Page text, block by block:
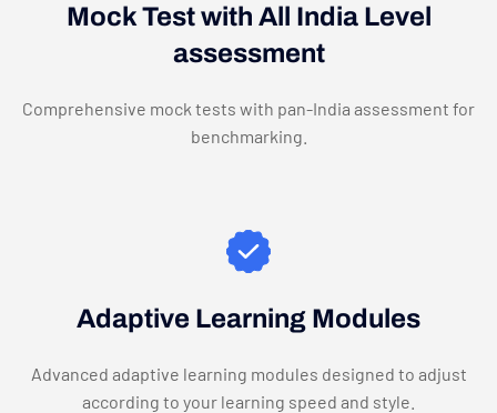
Mock Test with All India Level
assessment
Comprehensive mock tests with pan-India assessment for
benchmarking.
Adaptive Learning Modules
Advanced adaptive learning modules designed to adjust
according to your learning speed and style.